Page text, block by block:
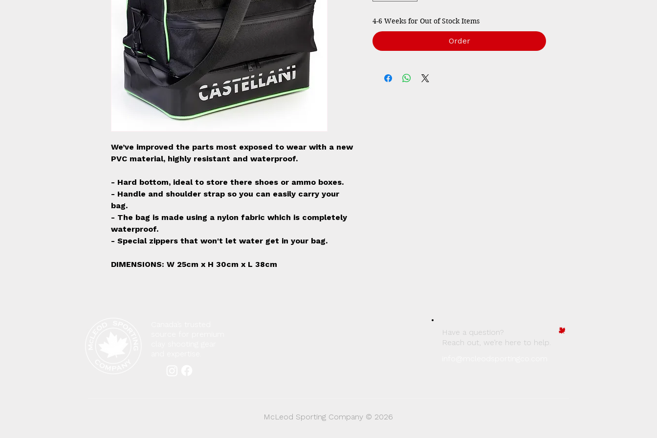
We’ve improved the parts most exposed to wear with a new
PVC material, highly resistant and waterproof.
- Hard bottom, ideal to store there shoes or ammo boxes.
- Handle and shoulder strap so you can easily carry your
bag.
- The bag is made using a nylon fabric which is completely
waterproof.
- Special zippers that won't let water get in your bag.
DIMENSIONS: W 25cm x H 30cm x L 38cm
4-6 Weeks for Out of Stock Items
Order
Have a question?
Reach out, we’re here to help.
McLeod Sporting Company © 2026